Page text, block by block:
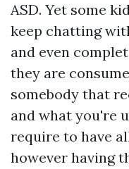
ASD. Yet some
keep chatting
and even
they are
somebody that
and what you're
require to have
however having